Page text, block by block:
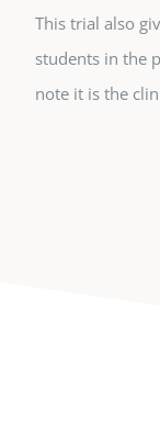
This trial also
students in the
note it is the